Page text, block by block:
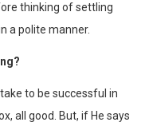
thinking of settling
a polite manner.
to be successful in
all good. But, if He says